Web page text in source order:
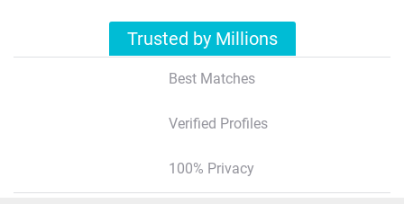
Trusted by Millions
Best Matches
Verified Profiles
100% Privacy